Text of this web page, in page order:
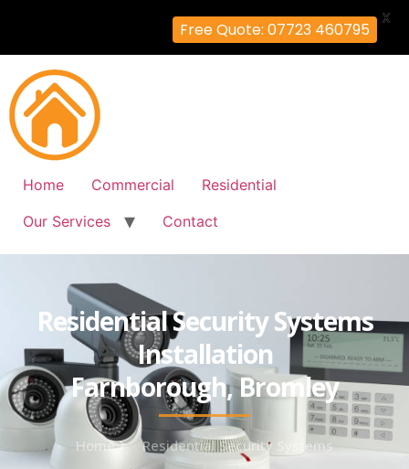
Home Commercial
Residential
Our Services
Contact
Residential Security Systems
Installation
Farnborough, Bromley
Home Residential Security Systems
Free Quote: 07723 460795
X